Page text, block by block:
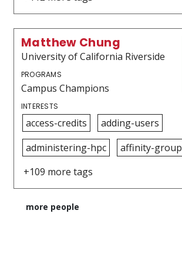
Matthew Chung
University of California Riverside
PROGRAMS
Campus Champions
INTERESTS
access-credits
adding-users
administering-hpc
affinity-group
+109 more tags
more people